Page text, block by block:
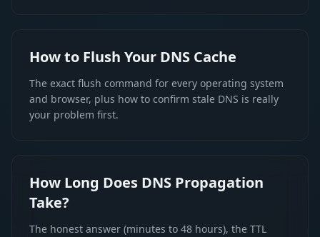
How to Flush Your DNS Cache
The exact flush command for every operating system
and browser, plus how to confirm stale DNS is really
your problem first.
How Long Does DNS Propagation
Take?
The honest answer (minutes to 48 hours), the TTL